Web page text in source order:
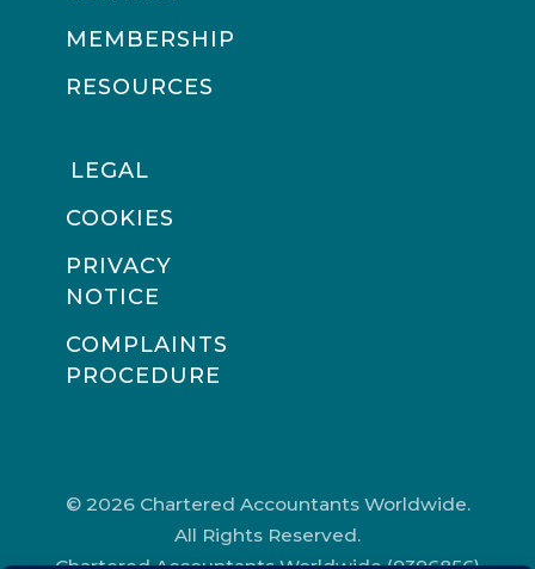
MEMBERSHIP
RESOURCES
LEGAL
COOKIES
PRIVACY
NOTICE
COMPLAINTS
PROCEDURE
© 2026 Chartered Accountants Worldwide.
All Rights Reserved.